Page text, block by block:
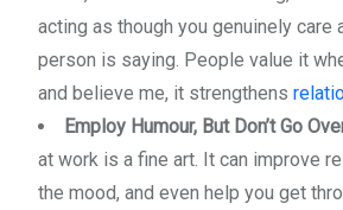
acting as though you genuinely care
person is saying. People value it
and believe me, it strengthens
Employ Humour, But Don’t Go
at work is a fine art. It can improve
the mood, and even help you get